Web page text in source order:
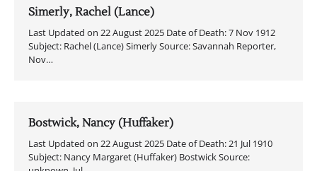
Simerly, Rachel (Lance)
Last Updated on 22 August 2025 Date of Death: 7 Nov 1912
Subject: Rachel (Lance) Simerly Source: Savannah Reporter,
Nov…
Bostwick, Nancy (Huffaker)
Last Updated on 22 August 2025 Date of Death: 21 Jul 1910
Subject: Nancy Margaret (Huffaker) Bostwick Source: